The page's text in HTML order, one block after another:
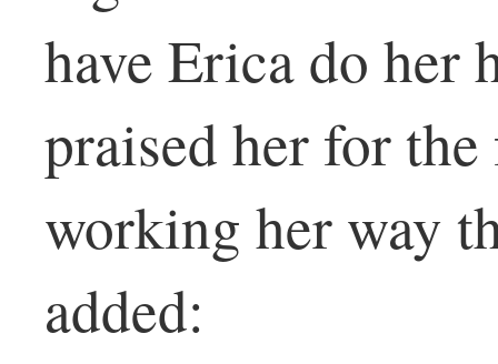
have Erica do her
praised her for
working her way
added: